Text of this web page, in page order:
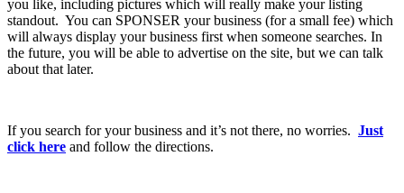
you like, including pictures which will really make your listing
standout. You can SPONSER your business (for a small fee) which
will always display your business first when someone searches. In
the future, you will be able to advertise on the site, but we can talk
about that later.
If you search for your business and it’s not there, no worries. Just
click here and follow the directions.